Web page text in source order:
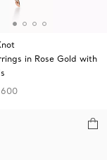
in Rose Gold with